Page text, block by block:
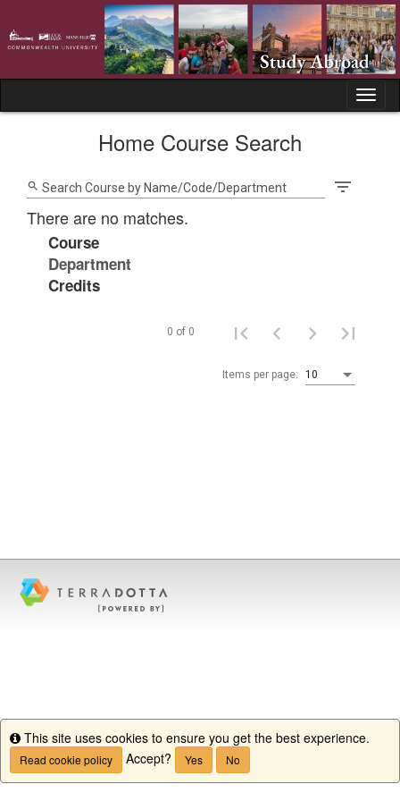
content
Home Course Search
search Search Course by Name/Code/Department filter_list
There are no matches.
Course
Department
Credits
Items per page: 10
0 of 0
Info
This site uses cookies to ensure you get the best experience.
Read cookie policy Accept? Yes No